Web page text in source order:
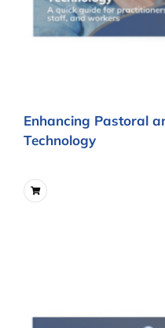
Enhancing Pastoral
Technology